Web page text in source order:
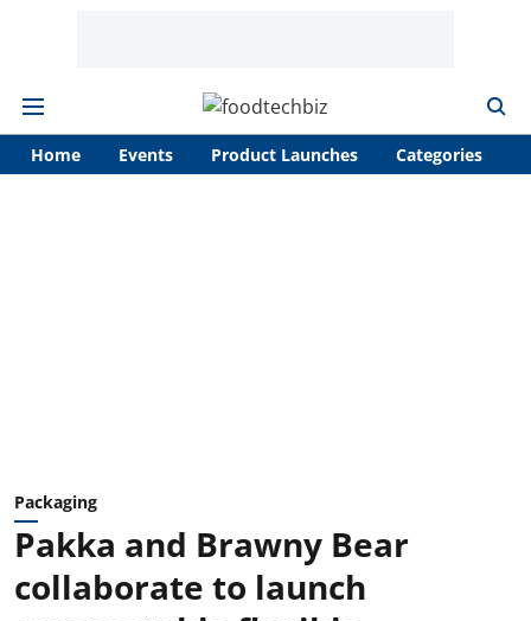
Home Events Product Launches Categories
Packaging
Pakka and Brawny Bear
collaborate to launch